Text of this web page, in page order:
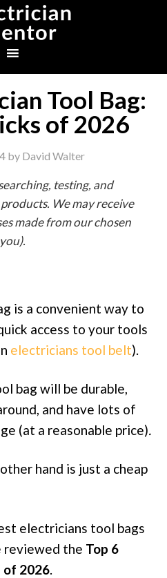
Tool Bag:
of 2026
by David Walter
testing, and
We may receive
made from our chosen
is a convenient way to
access to your tools
electricians tool belt).
bag will be durable,
and have lots of
(at a reasonable price).
hand is just a cheap
electricians tool bags
reviewed the Top 6
of 2026.